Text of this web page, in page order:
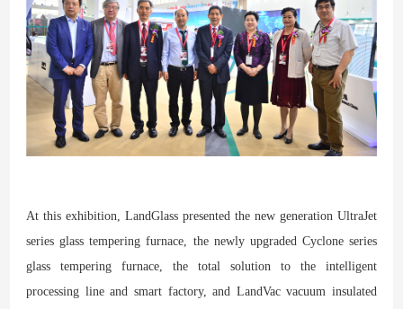
At this exhibition, LandGlass presented the new generation UltraJet
series glass tempering furnace, the newly upgraded Cyclone series
glass tempering furnace, the total solution to the intelligent
processing line and smart factory, and LandVac vacuum insulated